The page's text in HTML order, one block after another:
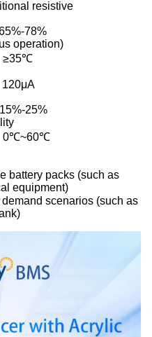
resistive
operation)
rate
25%
adaptability
battery packs (such as
equipment)
scenarios (such as